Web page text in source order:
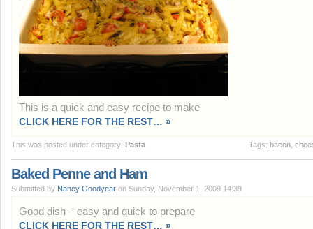
This is a quick and easy recipe to make
CLICK HERE FOR THE REST… »
This was posted under category: Pasta Tags: bacon
Baked Penne and Ham
Submitted by Nancy Goodyear on Sunday, November 1, 2009 14:39
Good dish – easy and quick to prepare
CLICK HERE FOR THE REST… »